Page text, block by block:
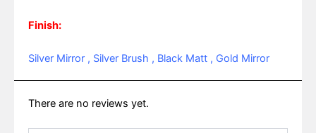
Finish:
Silver Mirror , Silver Brush , Black Matt , Gold Mirror
There are no reviews yet.